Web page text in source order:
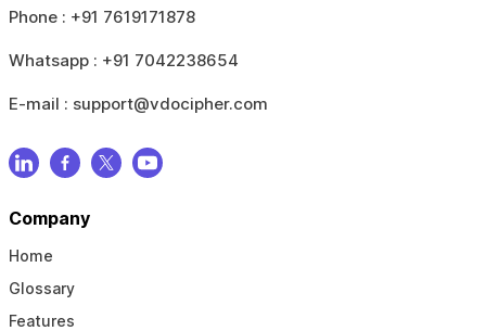
Phone : +91 7619171878
Whatsapp : +91 7042238654
E-mail : support@vdocipher.com
Company
Home
Glossary
Features